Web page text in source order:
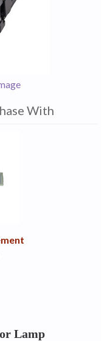
With
Lamp